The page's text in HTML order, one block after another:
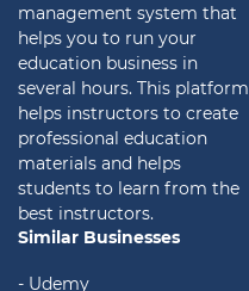
management system that
helps you to run your
education business in
several hours. This platform
helps instructors to create
professional education
materials and helps
students to learn from the
best instructors.
Similar Businesses
- Udemy